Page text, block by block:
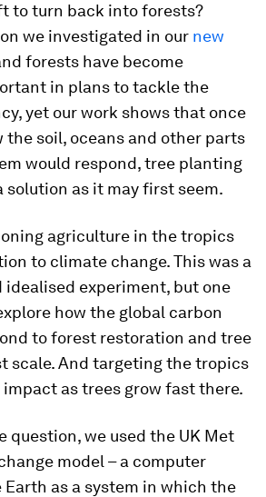
to turn back into forests?
we investigated in our new
forests have become
in plans to tackle the
yet our work shows that once
the soil, oceans and other parts
would respond, tree planting
solution as it may first seem.
agriculture in the tropics
to climate change. This was a
experiment, but one
how the global carbon
to forest restoration and tree
scale. And targeting the tropics
as trees grow fast there.
question, we used the UK Met
model – a computer
as a system in which the